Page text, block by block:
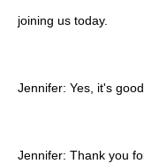
joining us today.
Jennifer: Yes, it's
Jennifer: Thank you